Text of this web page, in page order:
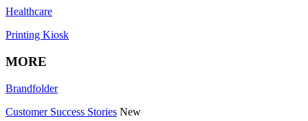
Healthcare
Printing Kiosk
MORE
Brandfolder
Customer Success Stories New